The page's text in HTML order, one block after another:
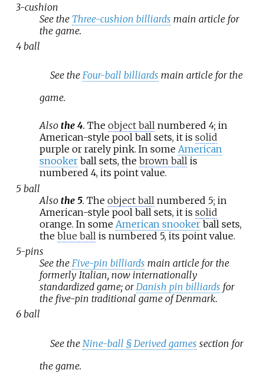
3-cushion
See the Three-cushion billiards main article for
the game.
4 ball
See the Four-ball billiards main article for the
game.
Also the 4. The object ballnumbered 4; in
American-style pool ball sets, it is solid
purple or rarely pink. In some American
snookerball sets, the brown ballis
numbered 4, its point value.
5 ball
Also the 5. The object ball numbered 5; in
American-style pool ball sets, it is solid
orange. In some American snookerball sets,
the blue ball is numbered 5, its point value.
5-pins
See the Five-pin billiards main article for the
formerly Italian, now internationally
standardized game; orDanish pin billiards for
the five-pin traditional game of Denmark.
6 ball
See the Nine-ball § Derived games section for
the game.